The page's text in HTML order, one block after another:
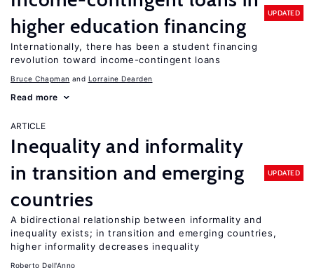
higher education financing
UPDATED
Internationally, there has been a student financing
revolution toward income-contingent loans
Bruce Chapman Lorraine Dearden
Read more
ARTICLE
Inequality and informality
in transition and emerging
countries
UPDATED
A bidirectional relationship between informality and
inequality exists; in transition and emerging countries,
higher informality decreases inequality
Roberto Dell'Anno